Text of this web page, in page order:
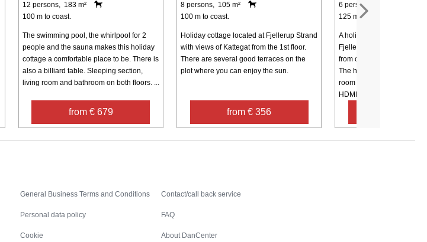
12 persons, 183 m²
100 m to coast.
The swimming pool, the whirlpool for 2
people and the sauna makes this holiday
cottage a comfortable place to be. There is
also a billiard table. Sleeping section,
living room and bathroom on both floors. ...
from € 679
8 persons, 105 m²
100 m to coast.
Holiday cottage located at Fjellerup Strand
with views of Kattegat from the 1st floor.
There are several good terraces on the
plot where you can enjoy the sun.
from € 356
6 persons, 73 m²
125 m to coast.
A holiday cottage located
Fjellerup Strand and
from one of the best
The house is set up with a
room with a wood-burning
HDMI TV ...
General Business Terms and Conditions
Personal data policy
Cookie
Contact/call back service
FAQ
About DanCenter